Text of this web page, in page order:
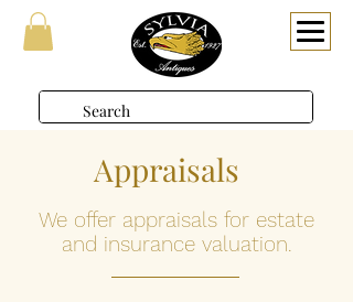
Appraisals
We offer appraisals for estate
and insurance valuation.